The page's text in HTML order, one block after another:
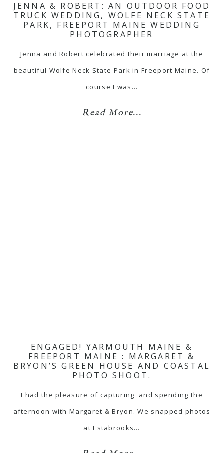
JENNA & ROBERT: AN OUTDOOR FOOD
TRUCK WEDDING, WOLFE NECK STATE
PARK, FREEPORT MAINE WEDDING
PHOTOGRAPHER
Jenna and Robert celebrated their marriage at the
beautiful Wolfe Neck State Park in Freeport Maine. Of
course I was…
Read More...
ENGAGED! YARMOUTH MAINE &
FREEPORT MAINE : MARGARET &
BRYON’S GREEN HOUSE AND COASTAL
PHOTO SHOOT.
I had the pleasure of capturing and spending the
afternoon with Margaret & Bryon. We snapped photos
at Estabrooks…